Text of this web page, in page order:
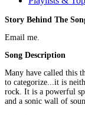
Story Behind The
Email me.
Song Description
Many have called this
to categorize...it is
rock. It is a powerful
and a sonic wall of